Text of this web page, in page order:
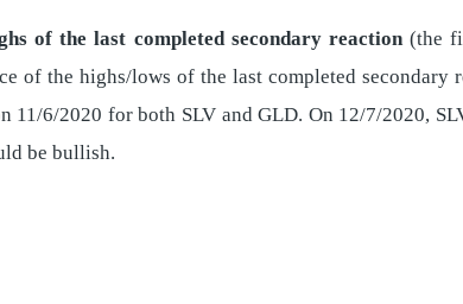
of the last completed secondary reaction(the
of the highs/lows of the last completed secondary
11/6/2020 for both SLV and GLD. On 12/7/2020,
be bullish.